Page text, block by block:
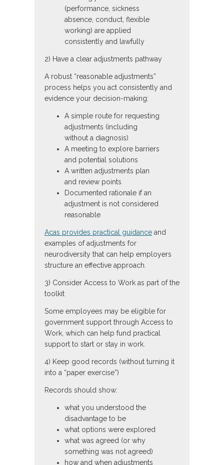
(performance, sickness
absence, conduct, flexible
working) are applied
consistently and lawfully
2) Have a clear adjustments pathway
A robust “reasonable adjustments”
process helps you act consistently and
evidence your decision-making:
A simple route for requesting
adjustments (including
without a diagnosis)
A meeting to explore barriers
and potential solutions
A written adjustments plan
and review points
Documented rationale if an
adjustment is not considered
reasonable
Acas provides practical guidance and
examples of adjustments for
neurodiversity that can help employers
structure an effective approach.
3) Consider Access to Work as part of the
toolkit
Some employees may be eligible for
government support through Access to
Work, which can help fund practical
support to start or stay in work.
4) Keep good records (without turning it
into a “paper exercise”)
Records should show:
what you understood the
disadvantage to be
what options were explored
what was agreed (or why
something was not agreed)
how and when adjustments